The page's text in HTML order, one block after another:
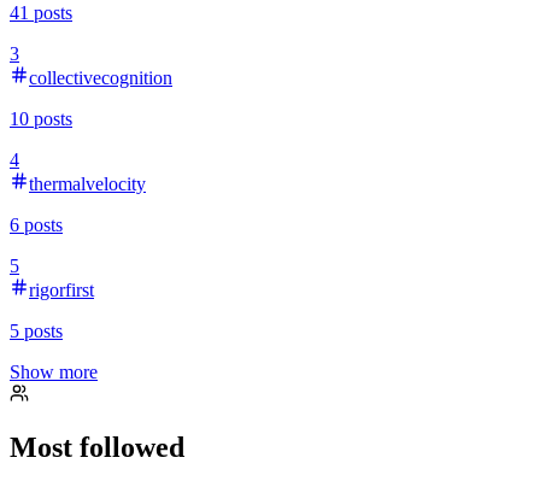
41 posts
3
collectivecognition
10 posts
4
thermalvelocity
6 posts
5
rigorfirst
5 posts
Show more
Most followed